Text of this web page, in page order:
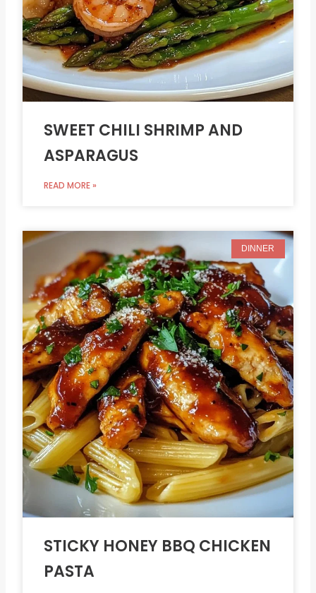
SWEET CHILI SHRIMP AND
ASPARAGUS
READ MORE »
DINNER
STICKY HONEY BBQ CHICKEN
PASTA